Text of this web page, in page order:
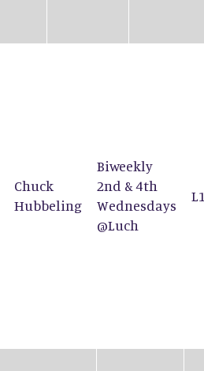
Chuck
Hubbeling
Biweekly
2nd & 4th
Wednesdays
@Luch